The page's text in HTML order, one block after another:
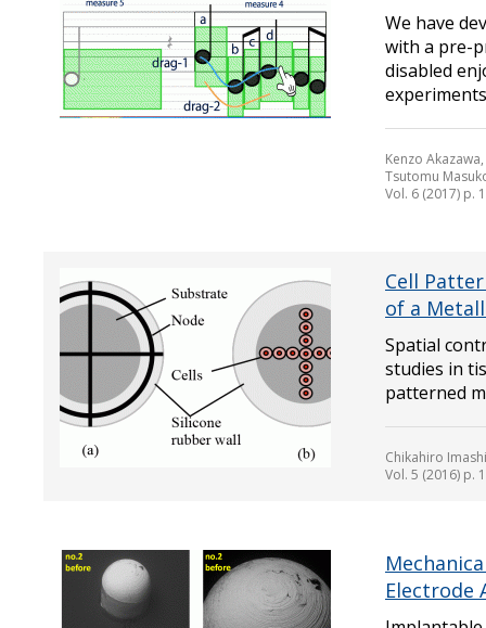
We have
with a pre-
disabled
experiments
Kenzo
Tsutomu
Vol. 6 (2017) p.
Cell
of a
Spatial
studies in
patterned
Chikahiro
Vol. 5 (2016) p.
Electrode